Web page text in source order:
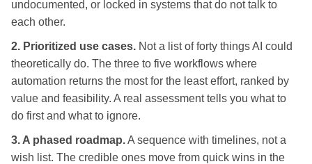
undocumented, or locked in systems that do not talk to
each other.
2. Prioritized use cases. Not a list of forty things AI could
theoretically do. The three to five workflows where
automation returns the most for the least effort, ranked by
value and feasibility. A real assessment tells you what to
do first and what to ignore.
3. A phased roadmap.A sequence with timelines, not a
wish list. The credible ones move from quick wins in the